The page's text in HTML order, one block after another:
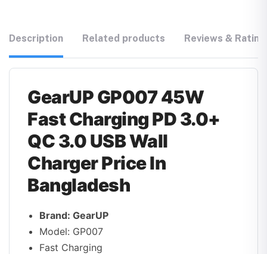
Description Related products Reviews &
GearUP GP007 45W
Fast Charging PD 3.0+
QC 3.0 USB Wall
Charger Price In
Bangladesh
Brand: GearUP
Model: GP007
Fast Charging